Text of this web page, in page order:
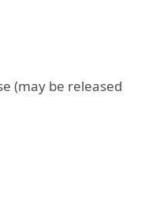
(may be released